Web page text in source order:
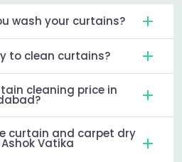
wash your curtains?
to clean curtains?
cleaning price in
curtain and carpet dry
Vatika